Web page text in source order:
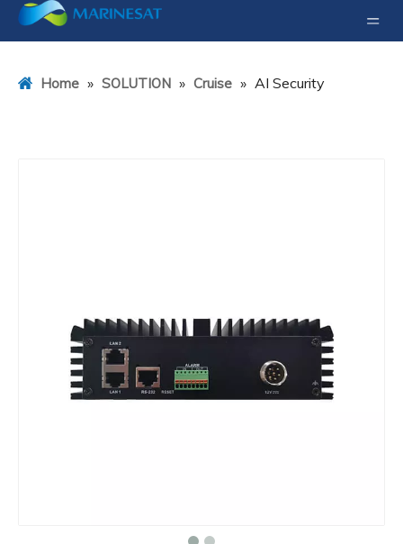
Home » SOLUTION » Cruise » AI Security